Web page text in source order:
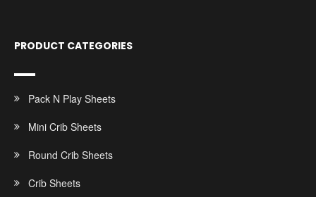
PRODUCT CATEGORIES
Pack N Play Sheets
Mini Crib Sheets
Round Crib Sheets
Crib Sheets